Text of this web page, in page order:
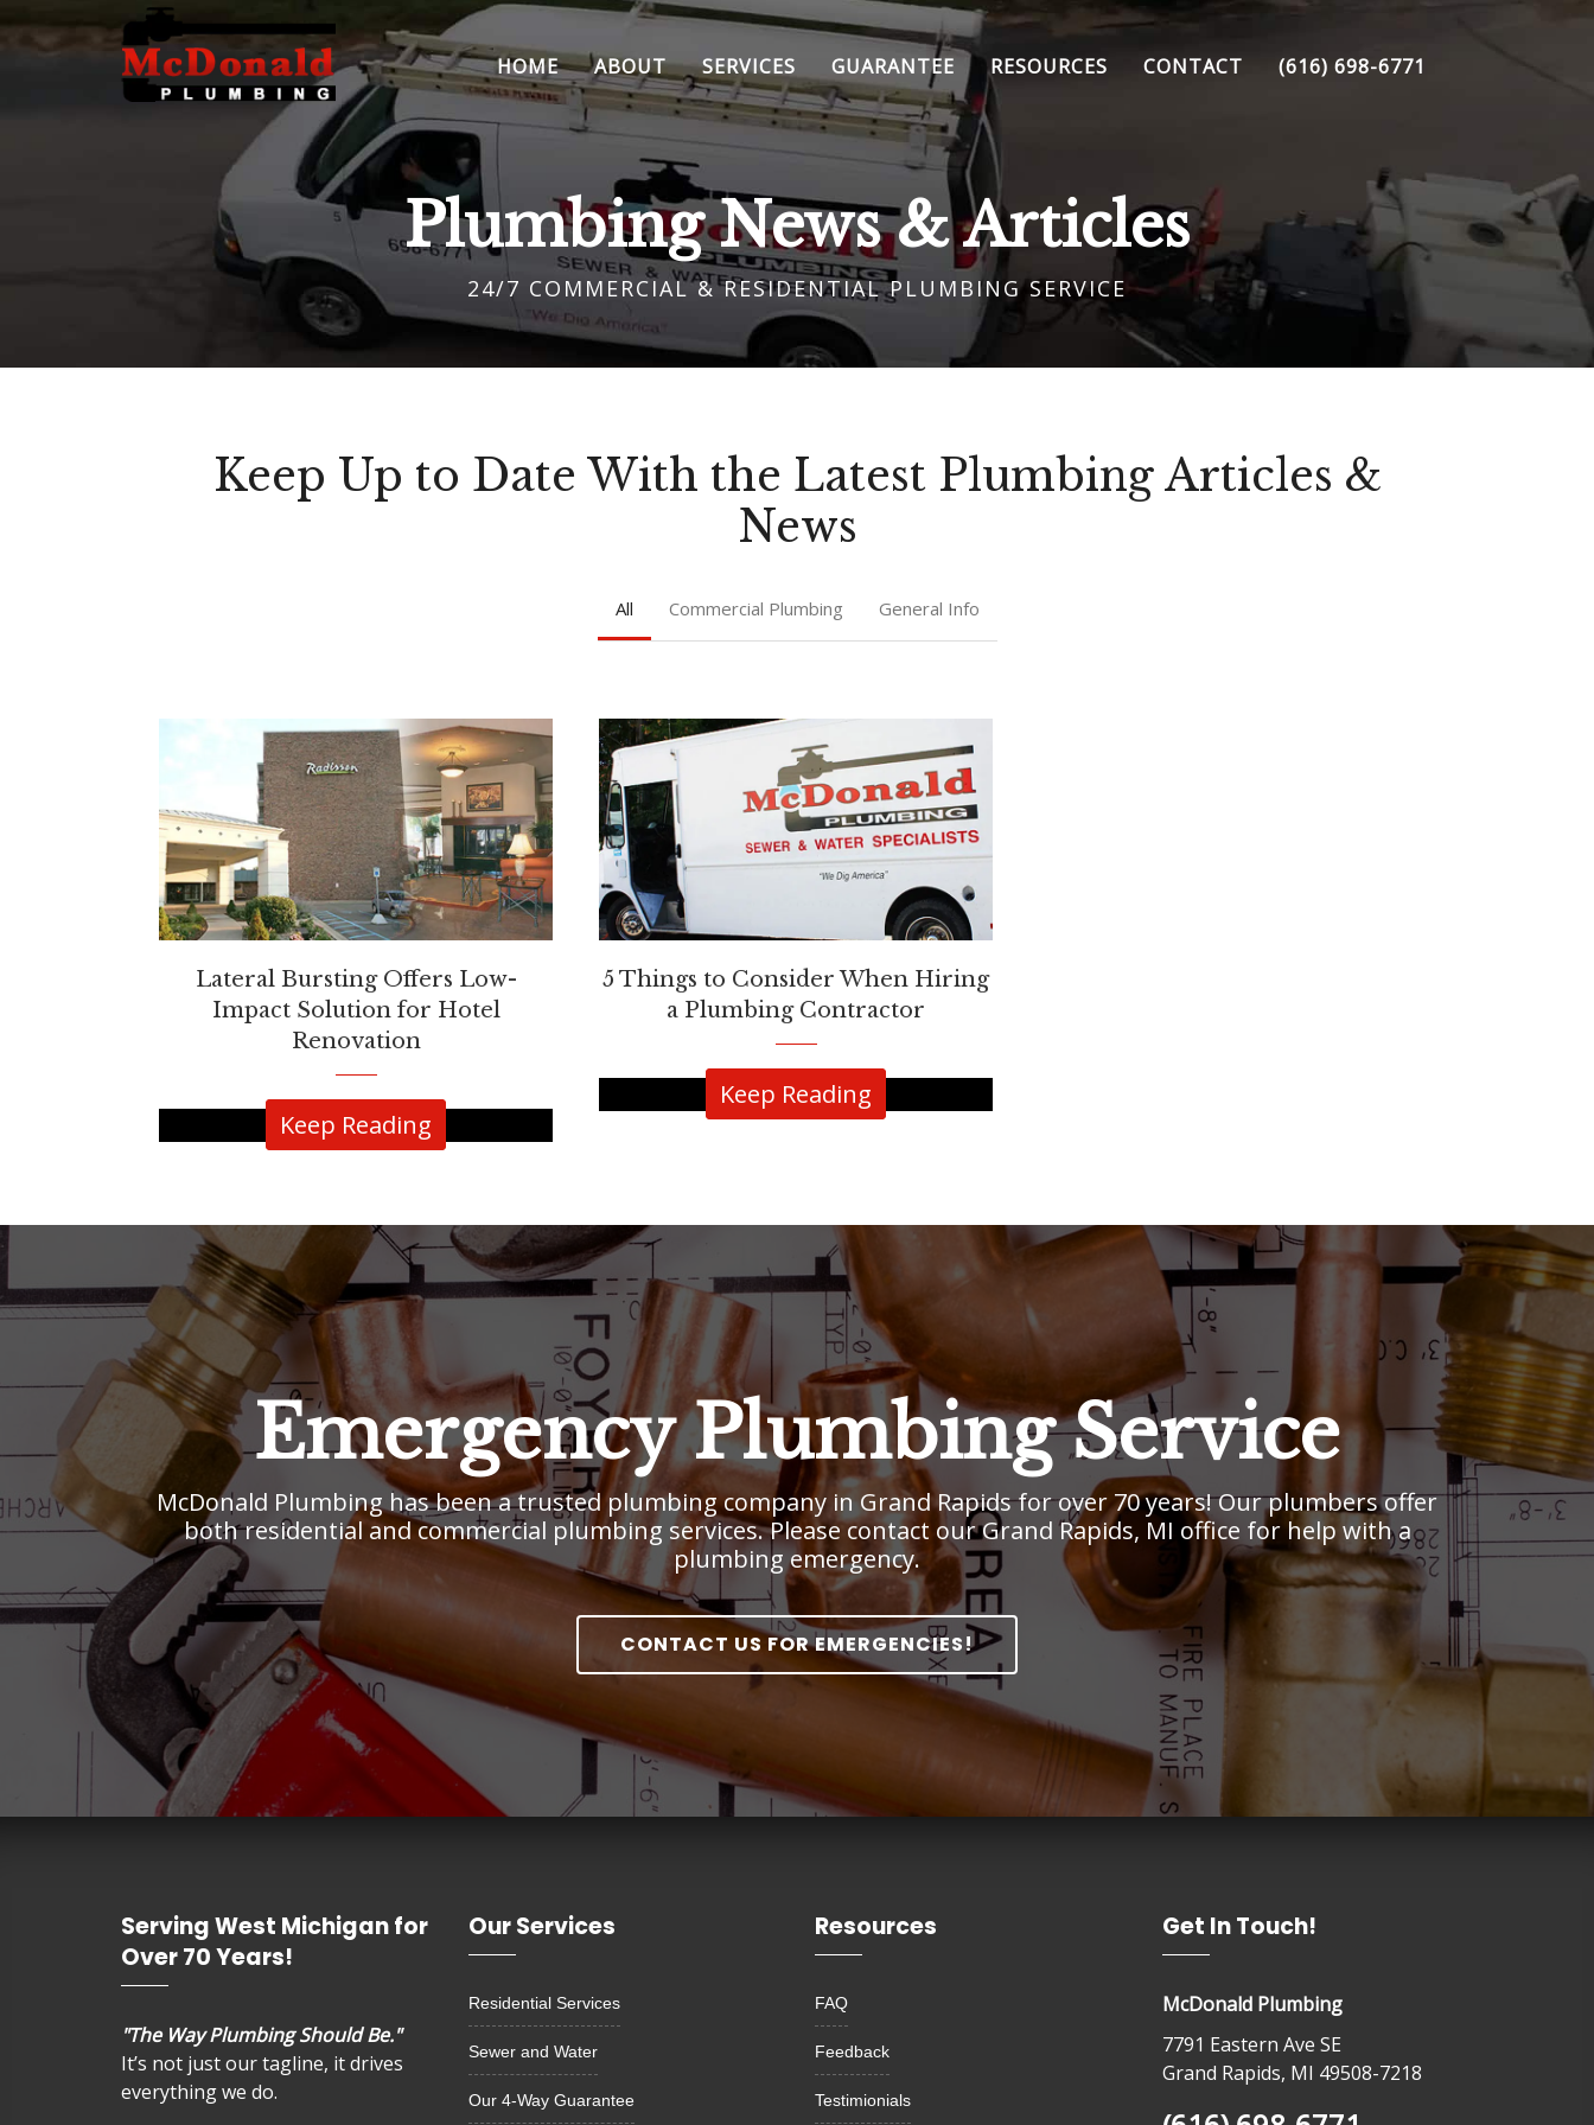
HOME ABOUT SERVICES GUARANTEE RESOURCES CONTACT (616) 698-6771
Plumbing News & Articles
24/7 COMMERCIAL & RESIDENTIAL PLUMBING SERVICE
Keep Up to Date With the Latest Plumbing Articles &
News
All Commercial Plumbing General Info
Lateral Bursting Offers Low-
Impact Solution for Hotel
Renovation
Keep Reading
5 Things to Consider When Hiring
a Plumbing Contractor
Keep Reading
Emergency Plumbing Service
McDonald Plumbing has been a trusted plumbing company in Grand Rapids for over 70 years! Our plumbers offer
both residential and commercial plumbing services. Please contact our Grand Rapids, MI office for help with a
plumbing emergency.
CONTACT US FOR EMERGENCIES!
Serving West Michigan for
Over 70 Years!
"The Way Plumbing Should Be."
It’s not just our tagline, it drives
everything we do.
Our Services
Residential Services
Sewer and Water
Our 4-Way Guarantee
Resources
FAQ
Feedback
Testimionials
Get In Touch!
McDonald Plumbing
7791 Eastern Ave SE
Grand Rapids, MI 49508-7218